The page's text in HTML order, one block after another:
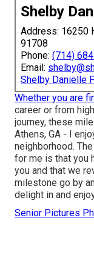
Shelby
Address: 16250
91708
Phone: (714)
Email:
Shelby Danielle
Whether you are
career or from
journey, these
Athens, GA - I
neighborhood.
for me is that you
you and that we
milestone go by
delight in and
Senior Pictures